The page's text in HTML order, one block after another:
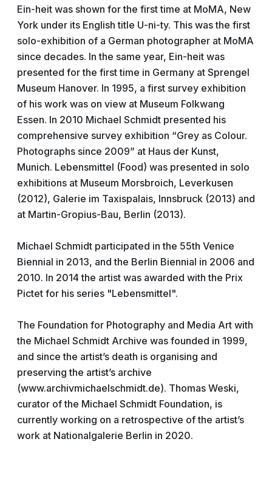
Ein-heit was shown for the first time at MoMA, New
York under its English title U-ni-ty. This was the first
solo-exhibition of a German photographer at MoMA
since decades. In the same year, Ein-heit was
presented for the first time in Germany at Sprengel
Museum Hanover. In 1995, a first survey exhibition
of his work was on view at Museum Folkwang
Essen. In 2010 Michael Schmidt presented his
comprehensive survey exhibition “Grey as Colour.
Photographs since 2009” at Haus der Kunst,
Munich. Lebensmittel (Food) was presented in solo
exhibitions at Museum Morsbroich, Leverkusen
(2012), Galerie im Taxispalais, Innsbruck (2013) and
at Martin-Gropius-Bau, Berlin (2013).
Michael Schmidt participated in the 55th Venice
Biennial in 2013, and the Berlin Biennial in 2006 and
2010. In 2014 the artist was awarded with the Prix
Pictet for his series "Lebensmittel".
The Foundation for Photography and Media Art with
the Michael Schmidt Archive was founded in 1999,
and since the artist’s death is organising and
preserving the artist’s archive
(www.archivmichaelschmidt.de). Thomas Weski,
curator of the Michael Schmidt Foundation, is
currently working on a retrospective of the artist’s
work at Nationalgalerie Berlin in 2020.